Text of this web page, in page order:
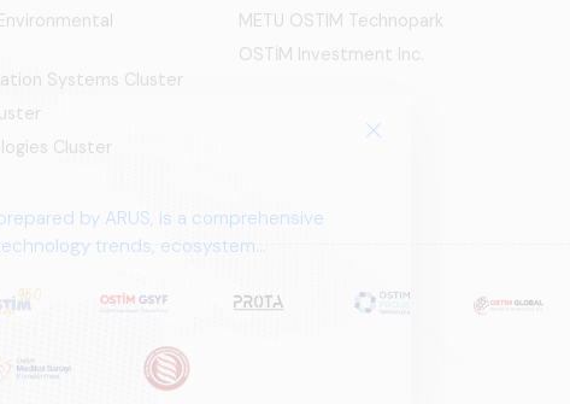
by ARUS, is a comprehensive
trends, ecosystem
Systems Cluster
Cluster
METU OSTIM Technopark
OSTİM Investment Inc.